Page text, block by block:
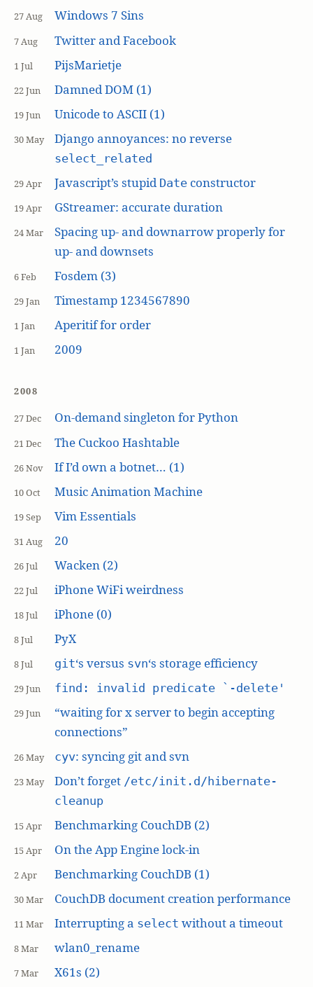
27 Aug Windows 7 Sins
7 Aug Twitter and Facebook
1 Jul PijsMarietje
22 Jun Damned DOM (1)
19 Jun Unicode to ASCII (1)
30 May Django annoyances: no reverse
select_related
29 Apr Javascript’s stupid Dateconstructor
19 Apr GStreamer: accurate duration
24 Mar
Spacing up- and downarrow properly for
up- and downsets
6 Feb Fosdem (3)
29 Jan Timestamp 1234567890
1 Jan Aperitif for order
1 Jan 2009
2008
27 Dec On-demand singleton for Python
21 Dec The Cuckoo Hashtable
26 Nov If I’d own a botnet… (1)
10 Oct Music Animation Machine
19 Sep Vim Essentials
31 Aug 20
26 Jul Wacken (2)
22 Jul iPhone WiFi weirdness
18 Jul iPhone (0)
8 Jul PyX
8 Jul git‘s versus svn‘s storage efficiency
29 Jun find: invalid predicate `-delete'
29 Jun
“waiting for x server to begin accepting
connections”
26 May cyv: syncing git and svn
23 May Don’t forget /etc/init.d/hibernate-
cleanup
15 Apr Benchmarking CouchDB (2)
15 Apr On the App Engine lock-in
2 Apr Benchmarking CouchDB (1)
30 Mar CouchDB document creation performance
11 Mar Interrupting a select without a timeout
8 Mar wlan0_rename
7 Mar X61s (2)